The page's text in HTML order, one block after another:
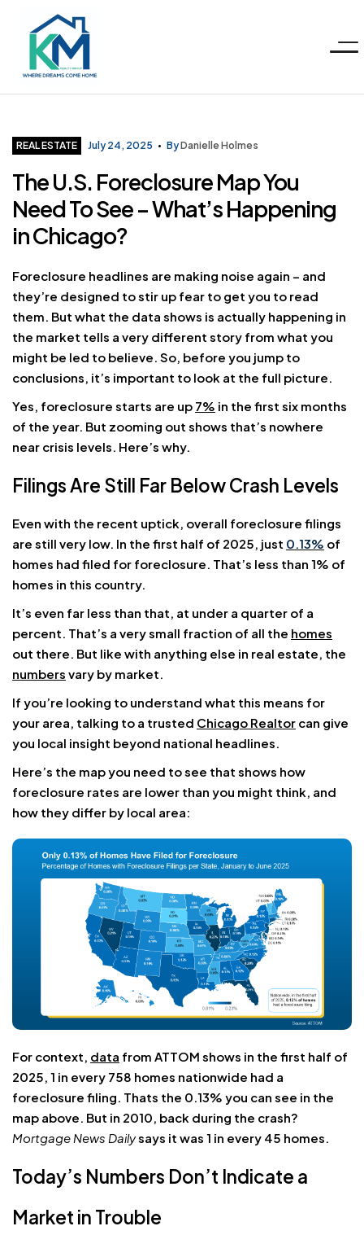
Realty
Group
LLC
Menu
Categories
REAL ESTATE July 24, 2025 ByDanielle Holmes
The U.S. Foreclosure Map You
Need To See – What’s Happening
in Chicago?
Foreclosure headlines are making noise again – and
they’re designed to stir up fear to get you to read
them. But what the data shows is actually happening in
the market tells a very different story from what you
might be led to believe. So, before you jump to
conclusions, it’s important to look at the full picture.
Yes, foreclosure starts are up 7% in the first six months
of the year. But zooming out shows that’s nowhere
near crisis levels. Here’s why.
Filings Are Still Far Below Crash Levels
Even with the recent uptick, overall foreclosure filings
are still very low. In the first half of 2025, just 0.13% of
homes had filed for foreclosure. That’s less than 1% of
homes in this country.
It’s even far less than that, at under a quarter of a
percent. That’s a very small fraction of all the homes
out there. But like with anything else in real estate, the
numbers vary by market.
If you’re looking to understand what this means for
your area, talking to a trusted Chicago Realtor can give
you local insight beyond national headlines.
Here’s the map you need to see that shows how
foreclosure rates are lower than you might think, and
how they differ by local area:
For context, data from ATTOM shows in the first half of
2025, 1 in every 758 homes nationwide had a
foreclosure filing. Thats the 0.13% you can see in the
map above. But in 2010, back during the crash?
Mortgage News Dailysays it was 1 in every 45 homes.
Today’s Numbers Don’t Indicate a
Market in Trouble